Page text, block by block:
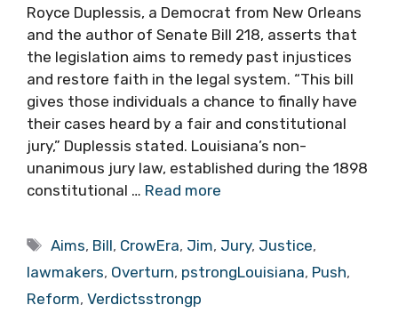
Royce Duplessis, a Democrat from New Orleans
and the author of Senate Bill 218, asserts that
the legislation aims to remedy past injustices
and restore faith in the legal system. “This bill
gives those individuals a chance to finally have
their cases heard by a fair and constitutional
jury,” Duplessis stated. Louisiana’s non-
unanimous jury law, established during the 1898
constitutional … Read more
Tags
Aims, Bill, CrowEra, Jim, Jury, Justice,
lawmakers, Overturn, pstrongLouisiana, Push,
Reform, Verdictsstrongp